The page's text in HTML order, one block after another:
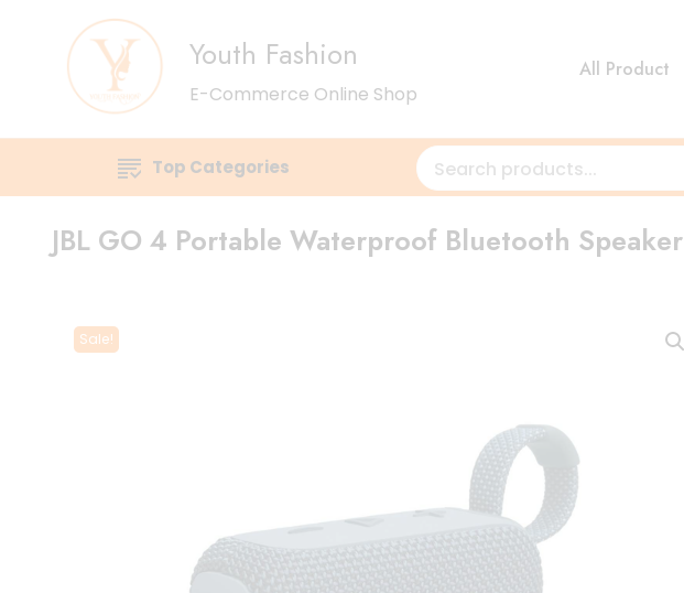
Youth Fashion
E-Commerce Online Shop
All Product
Top Categories
JBL GO 4 Portable Waterproof Bluetooth Speaker
Sale!